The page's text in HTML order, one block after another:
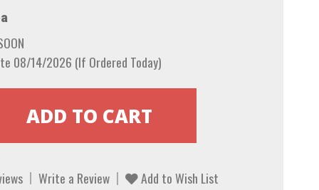
08/14/2026 (If Ordered Today)
Write a Review Add to Wish List